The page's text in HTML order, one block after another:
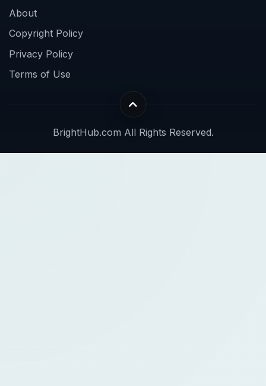
About
Copyright Policy
Privacy Policy
Terms of Use
BrightHub.com All Rights Reserved.